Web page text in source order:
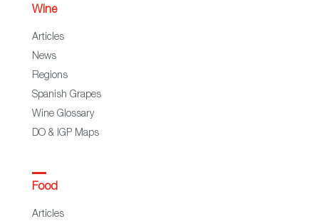
Wine
Articles
News
Regions
Spanish Grapes
Wine Glossary
DO & IGP Maps
Food
Articles